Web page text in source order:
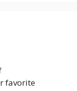
favorite